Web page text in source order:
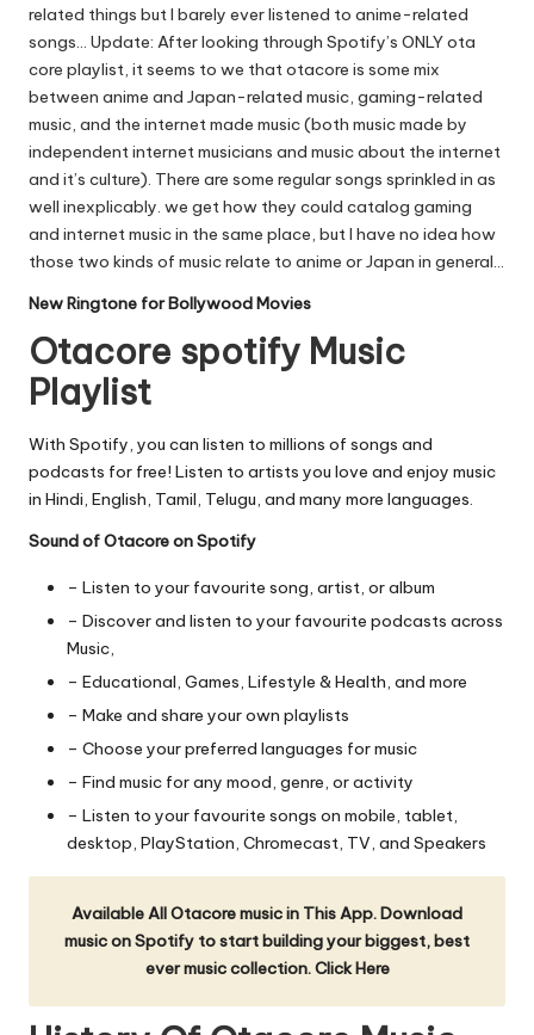
related things but I barely ever listened to anime-related
songs… Update: After looking through Spotify’s ONLY ota
core playlist, it seems to we that otacore is some mix
between anime and Japan-related music, gaming-related
music, and the internet made music (both music made by
independent internet musicians and music about the internet
and it’s culture). There are some regular songs sprinkled in as
well inexplicably. we get how they could catalog gaming
and internet music in the same place, but I have no idea how
those two kinds of music relate to anime or Japan in general…
New Ringtone for Bollywood Movies
Otacore spotify Music
Playlist
With Spotify, you can listen to millions of songs and
podcasts for free! Listen to artists you love and enjoy music
in Hindi, English, Tamil, Telugu, and many more languages.
Sound of Otacore on Spotify
– Listen to your favourite song, artist, or album
– Discover and listen to your favourite podcasts across
Music,
– Educational, Games, Lifestyle & Health, and more
– Make and share your own playlists
– Choose your preferred languages for music
– Find music for any mood, genre, or activity
– Listen to your favourite songs on mobile, tablet,
desktop, PlayStation, Chromecast, TV, and Speakers
Available All Otacore music in This App. Download
music on Spotify to start building your biggest, best
ever music collection.Click Here